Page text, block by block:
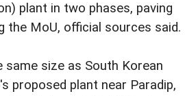
plant in two phases, paving
the MoU, official sources said.
size as South Korean
proposed plant near Paradip,